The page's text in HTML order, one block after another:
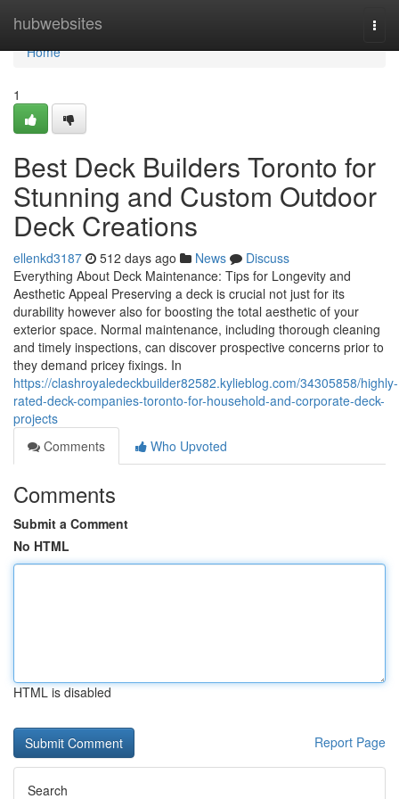
hubwebsites
Home
Home
1
Best Deck Builders Toronto for
Stunning and Custom Outdoor
Deck Creations
ellenkd3187 512 days ago News
Discuss
Everything About Deck Maintenance: Tips for Longevity and
Aesthetic Appeal Preserving a deck is crucial not just for its
durability however also for boosting the total aesthetic of your
exterior space. Normal maintenance, including thorough cleaning
and timely inspections, can discover prospective concerns prior to
they demand pricey fixings. In
https://clashroyaledeckbuilder82582.kylieblog.com/34305858/highly-
rated-deck-companies-toronto-for-household-and-corporate-deck-
projects
Comments
Who Upvoted
Comments
Submit a Comment
No HTML
HTML is disabled
Report Page
Search